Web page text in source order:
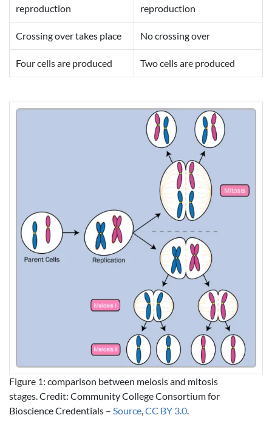
reproduction
reproduction
Crossing over takes place No crossing over
Four cells are produced Two cells are produced
Figure 1: comparison between meiosis and mitosis
stages. Credit: Community College Consortium for
Bioscience Credentials – Source,CC BY 3.0.